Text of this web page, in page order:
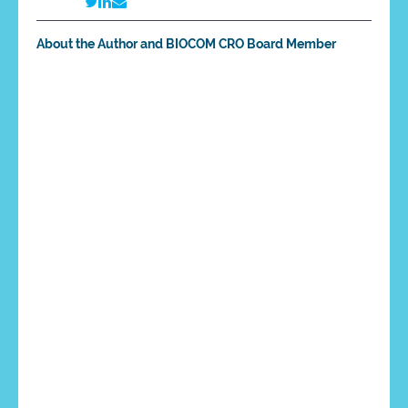
About the Author and BIOCOM CRO Board Member